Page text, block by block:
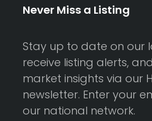
Never Miss a Listing
Stay up to date on our
receive listing alerts,
market insights via our
newsletter. Enter your
our national network.